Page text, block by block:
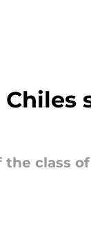
class